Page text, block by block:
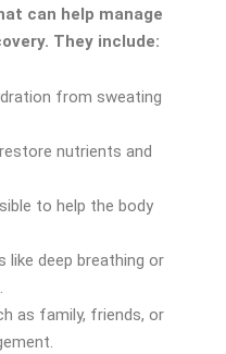
can help manage
They include:
from sweating
nutrients and
to help the body
like deep breathing or
as family, friends, or